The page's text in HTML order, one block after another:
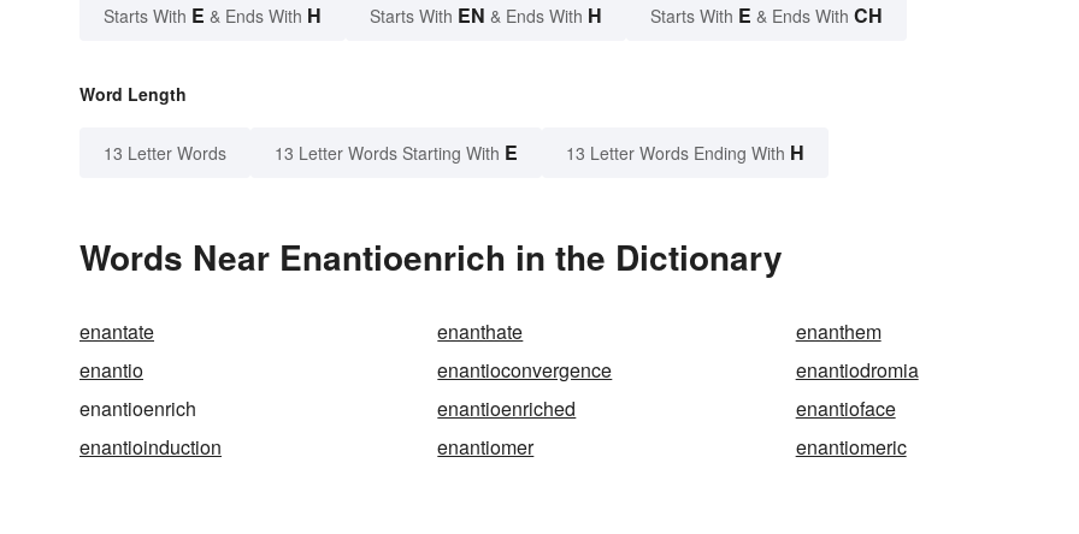
Starts With E & Ends With H Starts With EN & Ends With H Starts With E & Ends With CH
Word Length
13 Letter Words 13 Letter Words Starting With E 13 Letter Words Ending With H
Words Near Enantioenrich in the Dictionary
enantate enanthate
enanthem
enantio
enantioconvergence
enantiodromia
enantioenrich
enantioenriched
enantioface
enantioinduction
enantiomer enantiomeric